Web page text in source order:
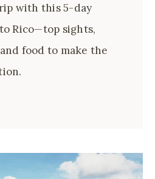
with this 5-day
Rico—top sights,
food to make the